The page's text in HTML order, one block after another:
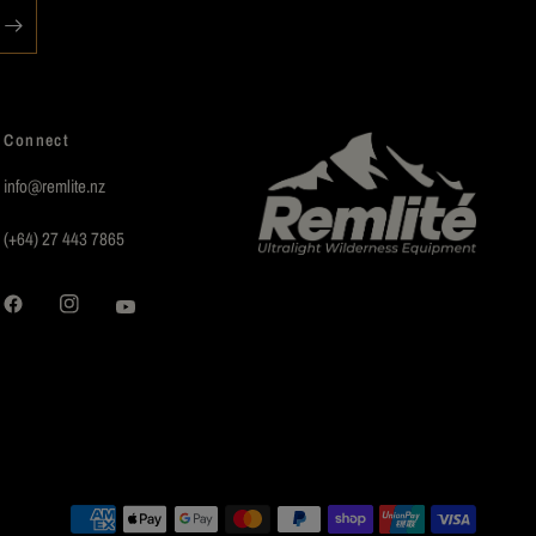
Connect
info@remlite.nz
(+64) 27 443 7865